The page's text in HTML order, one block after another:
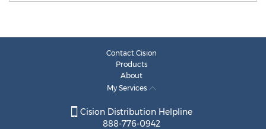
Contact Cision
Products
About
My Services
Cision Distribution Helpline
888-776-0942